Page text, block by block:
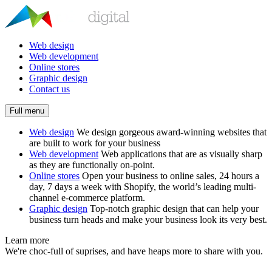
Web design
Web development
Online stores
Graphic design
Contact us
Full menu
Web design We design gorgeous award-winning websites that
are built to work for your business
Web development Web applications that are as visually sharp
as they are functionally on-point.
Online stores Open your business to online sales, 24 hours a
day, 7 days a week with Shopify, the world’s leading multi-
channel e-commerce platform.
Graphic design Top-notch graphic design that can help your
business turn heads and make your business look its very best.
Learn more
We're choc-full of suprises, and have heaps more to share with you.